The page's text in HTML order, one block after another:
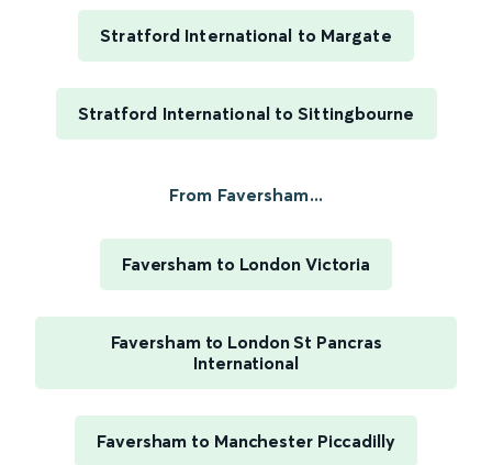
Stratford International to Margate
Stratford International to Sittingbourne
From Faversham...
Faversham to London Victoria
Faversham to London St Pancras
International
Faversham to Manchester Piccadilly